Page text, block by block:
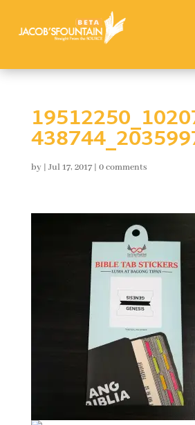
by | Jul 17, 2017| 0 comments